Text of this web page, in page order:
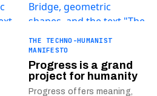
THE TECHNO-HUMANIST
MANIFESTO
Progress is a grand
project for humanity
Progress offers meaning,